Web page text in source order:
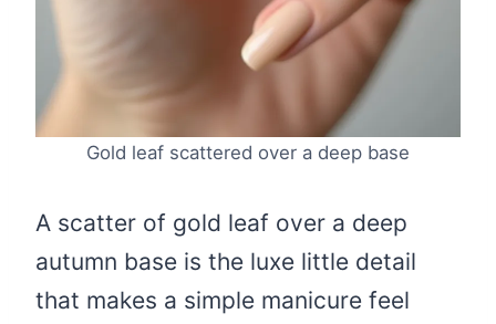
Gold leaf scattered over a deep base
A scatter of gold leaf over a deep
autumn base is the luxe little detail
that makes a simple manicure feel